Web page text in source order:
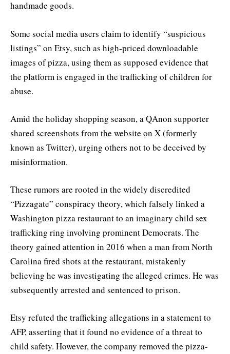
handmade goods.
Some social media users claim to identify “suspicious
listings” on Etsy, such as high-priced downloadable
images of pizza, using them as supposed evidence that
the platform is engaged in the trafficking of children for
abuse.
Amid the holiday shopping season, a QAnon supporter
shared screenshots from the website on X (formerly
known as Twitter), urging others not to be deceived by
misinformation.
These rumors are rooted in the widely discredited
“Pizzagate” conspiracy theory, which falsely linked a
Washington pizza restaurant to an imaginary child sex
trafficking ring involving prominent Democrats. The
theory gained attention in 2016 when a man from North
Carolina fired shots at the restaurant, mistakenly
believing he was investigating the alleged crimes. He was
subsequently arrested and sentenced to prison.
Etsy refuted the trafficking allegations in a statement to
AFP, asserting that it found no evidence of a threat to
child safety. However, the company removed the pizza-